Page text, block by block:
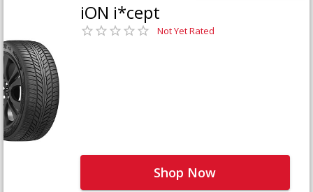
iON i*cept
Not Yet Rated
Shop Now